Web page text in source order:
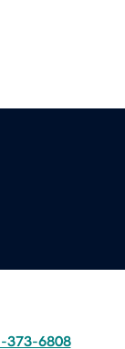
373-6808